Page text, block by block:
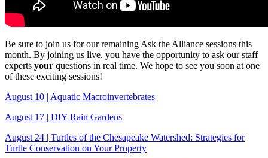
Be sure to join us for our remaining Ask the Alliance sessions this
month. By joining us live, you have the opportunity to ask our staff
experts your questions in real time. We hope to see you soon at one
of these exciting sessions!
August 10 | Aquatic Macroinvertebrates
August 17 | DIY Rain Gardens
August 24 | Turtles of the Chesapeake Watershed: Strategies for
Turtle Conservation on Your Property